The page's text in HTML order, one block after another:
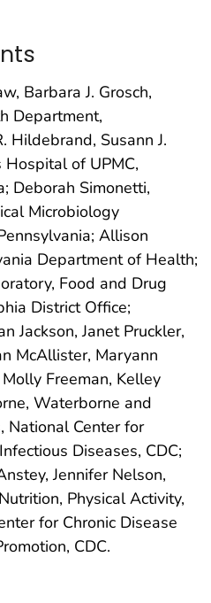
Barbara J. Grosch,
Department,
Hildebrand, Susann J.
of UPMC,
Deborah Simonetti,
Microbiology
Allison
Department of Health;
Food and Drug
District Office;
Jackson, Janet Pruckler,
McAllister, Maryann
Freeman, Kelley
Waterborne and
National Center for
Diseases, CDC;
Jennifer Nelson,
Physical Activity,
for Chronic Disease
CDC.